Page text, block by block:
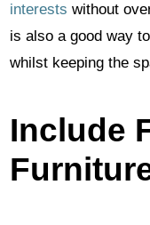
interests without
is also a good way
whilst keeping the
Include